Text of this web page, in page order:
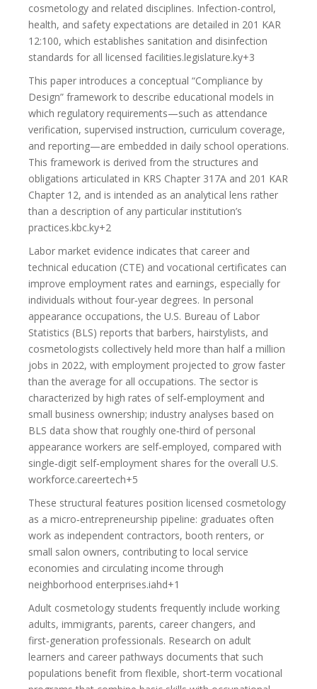
cosmetology and related disciplines. Infection-control,
health, and safety expectations are detailed in 201 KAR
12:100, which establishes sanitation and disinfection
standards for all licensed facilities.legislature.ky+3
This paper introduces a conceptual “Compliance by
Design” framework to describe educational models in
which regulatory requirements—such as attendance
verification, supervised instruction, curriculum coverage,
and reporting—are embedded in daily school operations.
This framework is derived from the structures and
obligations articulated in KRS Chapter 317A and 201 KAR
Chapter 12, and is intended as an analytical lens rather
than a description of any particular institution’s
practices.kbc.ky+2
Labor market evidence indicates that career and
technical education (CTE) and vocational certificates can
improve employment rates and earnings, especially for
individuals without four‑year degrees. In personal
appearance occupations, the U.S. Bureau of Labor
Statistics (BLS) reports that barbers, hairstylists, and
cosmetologists collectively held more than half a million
jobs in 2022, with employment projected to grow faster
than the average for all occupations. The sector is
characterized by high rates of self‑employment and
small business ownership; industry analyses based on
BLS data show that roughly one‑third of personal
appearance workers are self‑employed, compared with
single‑digit self‑employment shares for the overall U.S.
workforce.careertech+5
These structural features position licensed cosmetology
as a micro‑entrepreneurship pipeline: graduates often
work as independent contractors, booth renters, or
small salon owners, contributing to local service
economies and circulating income through
neighborhood enterprises.iahd+1
Adult cosmetology students frequently include working
adults, immigrants, parents, career changers, and
first‑generation professionals. Research on adult
learners and career pathways documents that such
populations benefit from flexible, short‑term vocational